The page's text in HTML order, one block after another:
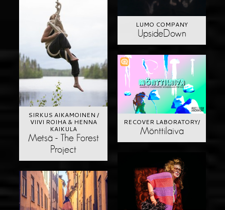
LUMO COMPANY
UpsideDown
SIRKUS AIKAMOINEN /
VIIVI ROIHA & HENNA
KAIKULA
Metsä - The Forest
Project
RECOVER LABORATORY/
Mönttilaiva